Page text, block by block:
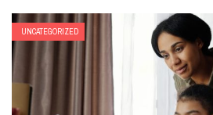
UNCATEGORIZED